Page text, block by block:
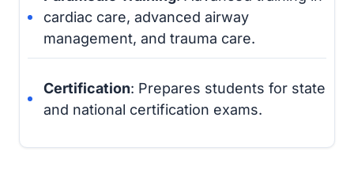
cardiac care, advanced airway
management, and trauma care.
Certification: Prepares students for state
and national certification exams.